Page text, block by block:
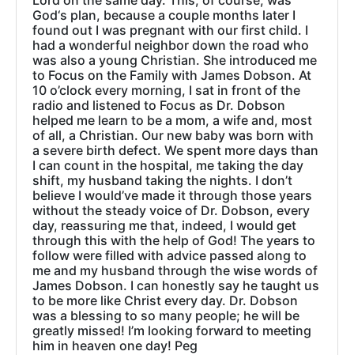
God‘s plan, because a couple months later I
found out I was pregnant with our first child. I
had a wonderful neighbor down the road who
was also a young Christian. She introduced me
to Focus on the Family with James Dobson. At
10 o’clock every morning, I sat in front of the
radio and listened to Focus as Dr. Dobson
helped me learn to be a mom, a wife and, most
of all, a Christian. Our new baby was born with
a severe birth defect. We spent more days than
I can count in the hospital, me taking the day
shift, my husband taking the nights. I don’t
believe I would’ve made it through those years
without the steady voice of Dr. Dobson, every
day, reassuring me that, indeed, I would get
through this with the help of God! The years to
follow were filled with advice passed along to
me and my husband through the wise words of
James Dobson. I can honestly say he taught us
to be more like Christ every day. Dr. Dobson
was a blessing to so many people; he will be
greatly missed! I’m looking forward to meeting
him in heaven one day! Peg